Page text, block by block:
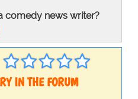
comedy news writer?
IN THE FORUM